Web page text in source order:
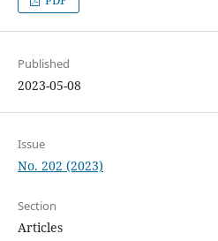
Published
2023-05-08
Issue
No. 202 (2023)
Section
Articles